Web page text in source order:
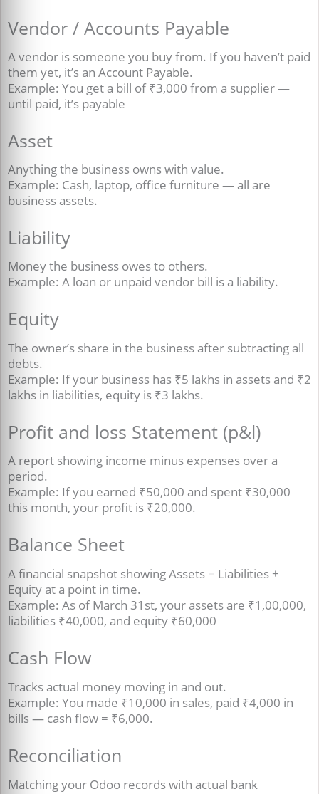
Vendor / Accounts Payable
A vendor is someone you buy from. If you haven’t paid
them yet, it’s an Account Payable.
Example: You get a bill of ₹3,000 from a supplier —
until paid, it’s payable
Asset
Anything the business owns with value.
Example: Cash, laptop, office furniture — all are
business assets.
Liability
Money the business owes to others.
Example: A loan or unpaid vendor bill is a liability.
Equity
The owner’s share in the business after subtracting all
debts.
Example: If your business has ₹5 lakhs in assets and ₹2
lakhs in liabilities, equity is ₹3 lakhs.
Profit and loss Statement (p&l)
A report showing income minus expenses over a
period.
Example: If you earned ₹50,000 and spent ₹30,000
this month, your profit is ₹20,000.
Balance Sheet
A financial snapshot showing Assets = Liabilities +
Equity at a point in time.
Example: As of March 31st, your assets are ₹1,00,000,
liabilities ₹40,000, and equity ₹60,000
Cash Flow
Tracks actual money moving in and out.
Example: You made ₹10,000 in sales, paid ₹4,000 in
bills — cash flow = ₹6,000.
Reconciliation
Matching your Odoo records with actual bank